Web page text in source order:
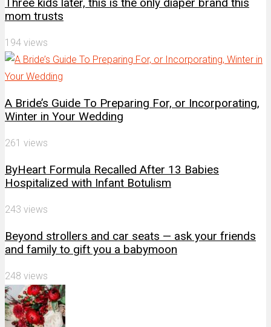
mom trusts
194 views
A Bride’s Guide To Preparing For, or Incorporating,
Winter in Your Wedding
261 views
ByHeart Formula Recalled After 13 Babies
Hospitalized with Infant Botulism
243 views
Beyond strollers and car seats — ask your friends
and family to gift you a babymoon
248 views